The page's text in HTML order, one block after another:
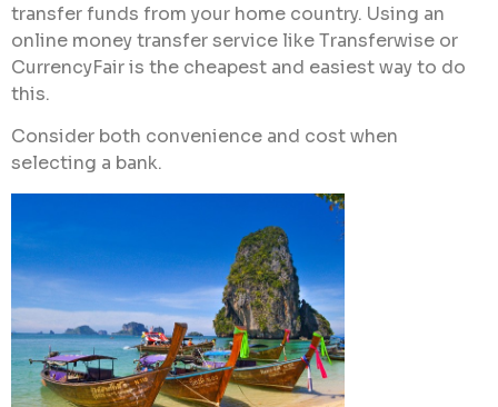
transfer funds from your home country. Using an
online money transfer service like Transferwise or
CurrencyFair is the cheapest and easiest way to do
this.
Consider both convenience and cost when
selecting a bank.